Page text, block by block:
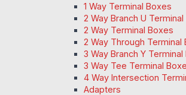
1 Way Terminal Boxes
2 Way Branch U
2 Way Terminal Boxes
2 Way Through Terminal
3 Way Branch Y Terminal
3 Way Tee Terminal
4 Way Intersection
Adapters